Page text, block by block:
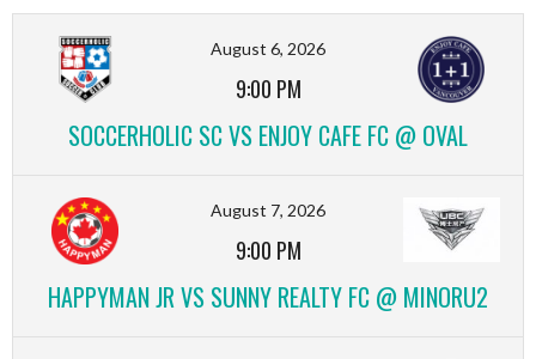
August 6, 2026
9:00 PM
SOCCERHOLIC SC VS ENJOY CAFE FC @ OVAL
August 7, 2026
9:00 PM
HAPPYMAN JR VS SUNNY REALTY FC @ MINORU2